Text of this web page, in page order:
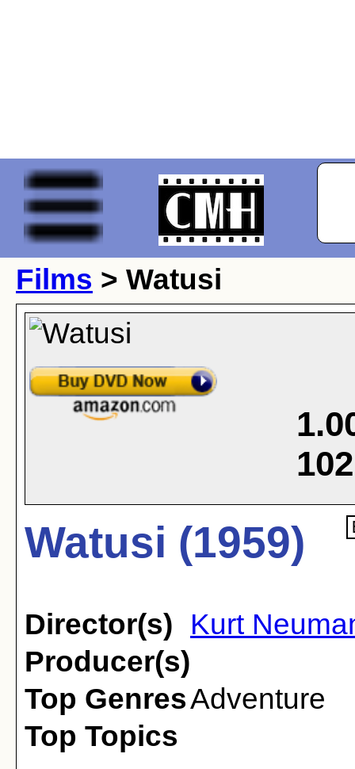
Films > Watusi
102
Watusi (1959)
Director(s)
Kurt
Producer(s)
Top GenresAdventure
Top Topics